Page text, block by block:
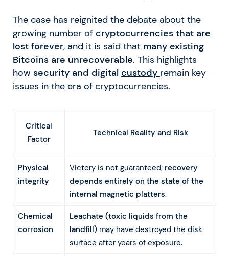
The case has reignited the debate about the
growing number of cryptocurrencies that are
lost forever, and it is said that many existing
Bitcoins are unrecoverable. This highlights
how security and digital custody remain key
issues in the era of cryptocurrencies.
Critical
Factor
Technical Reality and Risk
Physical
integrity
Victory is not guaranteed; recovery
depends entirely on the state of the
internal magnetic platters.
Chemical
corrosion
Leachate (toxic liquids from the
landfill) may have destroyed the disk
surface after years of exposure.